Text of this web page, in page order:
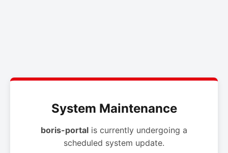
System Maintenance
boris-portal is currently undergoing a
scheduled system update.